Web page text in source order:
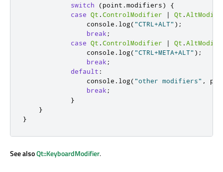
switch
(point .modifiers)
{
case Qt .ControlModifier | Qt .
console . log("CTRL+ALT" );
break ;
case Qt .ControlModifier | Qt .
console . log("CTRL+META+ALT" );
break ;
default :
console . log("other modifiers" ,
break ;
}
}
}
See alsoQt::KeyboardModifier.